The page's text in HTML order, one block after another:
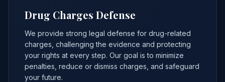
Drug Charges Defense
We provide strong legal defense for drug-related
charges, challenging the evidence and protecting
your rights at every step. Our goal is to minimize
penalties, reduce or dismiss charges, and safeguard
your future.